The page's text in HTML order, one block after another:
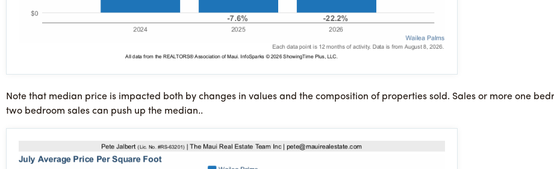
Note that median price is impacted both by changes in values and the composition of properties sold. Sales or more one
two bedroom sales can push up the median..